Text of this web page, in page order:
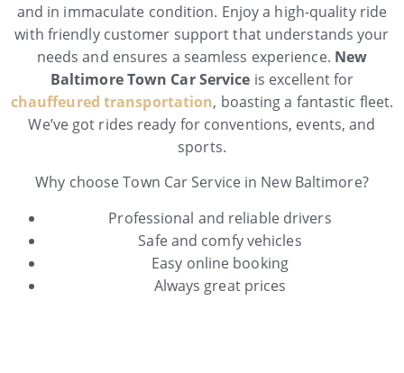
and in immaculate condition. Enjoy a high-quality ride
with friendly customer support that understands your
needs and ensures a seamless experience. New
Baltimore Town Car Service is excellent for
chauffeured transportation, boasting a fantastic fleet.
We’ve got rides ready for conventions, events, and
sports.
Why choose Town Car Service in New Baltimore?
Professional and reliable drivers
Safe and comfy vehicles
Easy online booking
Always great prices